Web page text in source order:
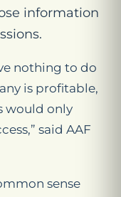
information
nothing to do
is profitable,
would only
said AAF
sense